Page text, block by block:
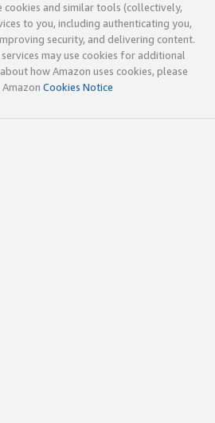
cookies and similar tools (collectively,
to you, including authenticating you,
security, and delivering content.
may use cookies for additional
how Amazon uses cookies, please
Cookies Notice